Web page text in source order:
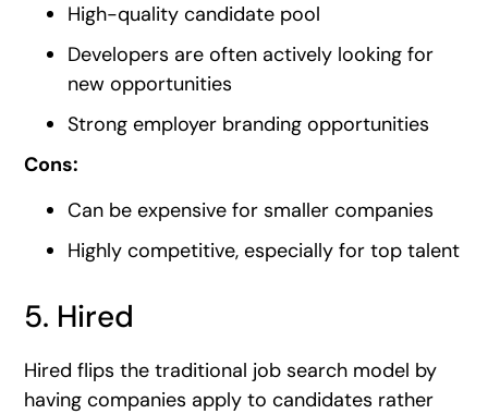
High-quality candidate pool
Developers are often actively looking for
new opportunities
Strong employer branding opportunities
Cons:
Can be expensive for smaller companies
Highly competitive, especially for top talent
5. Hired
Hired flips the traditional job search model by
having companies apply to candidates rather